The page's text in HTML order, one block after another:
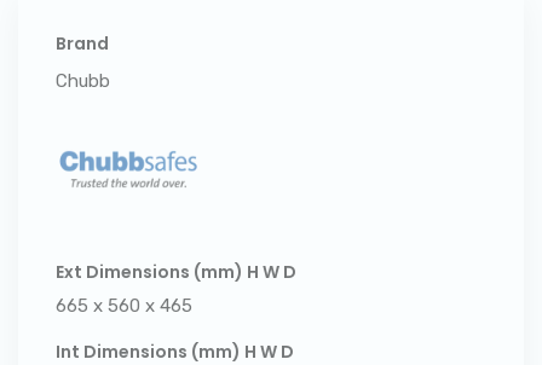
Brand
Chubb
Ext Dimensions (mm) H W D
665 x 560 x 465
Int Dimensions (mm) H W D